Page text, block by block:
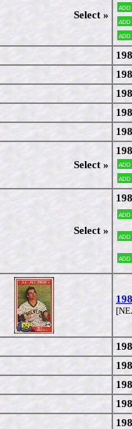
Select »
Select »
Select »